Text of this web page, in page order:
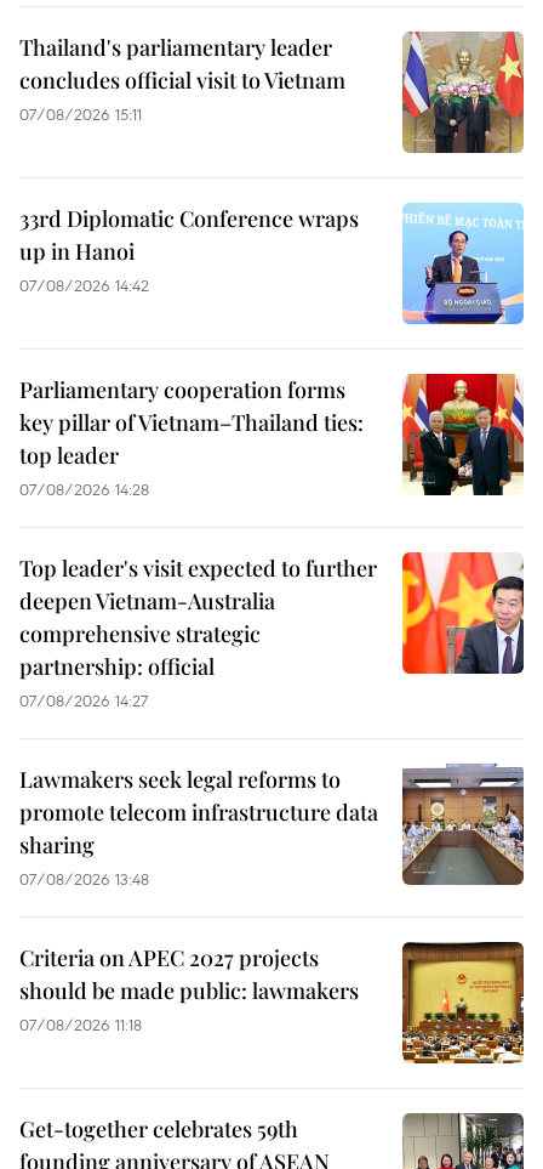
Thailand's parliamentary leader
concludes official visit to Vietnam
07/08/2026 15:11
33rd Diplomatic Conference wraps
up in Hanoi
07/08/2026 14:42
Parliamentary cooperation forms
key pillar of Vietnam–Thailand ties:
top leader
07/08/2026 14:28
Top leader's visit expected to further
deepen Vietnam-Australia
comprehensive strategic
partnership: official
07/08/2026 14:27
Lawmakers seek legal reforms to
promote telecom infrastructure data
sharing
07/08/2026 13:48
Criteria on APEC 2027 projects
should be made public: lawmakers
07/08/2026 11:18
Get-together celebrates 59th
founding anniversary of ASEAN